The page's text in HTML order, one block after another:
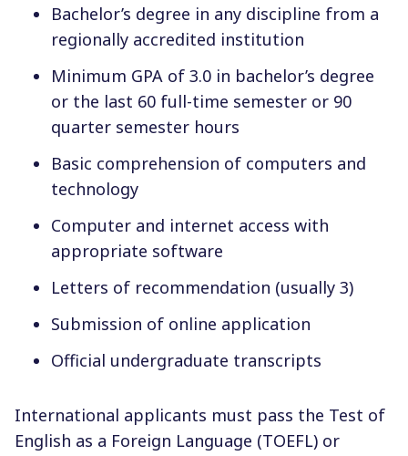
Bachelor’s degree in any discipline from a
regionally accredited institution
Minimum GPA of 3.0 in bachelor’s degree
or the last 60 full-time semester or 90
quarter semester hours
Basic comprehension of computers and
technology
Computer and internet access with
appropriate software
Letters of recommendation (usually 3)
Submission of online application
Official undergraduate transcripts
International applicants must pass the Test of
English as a Foreign Language (TOEFL) or